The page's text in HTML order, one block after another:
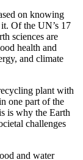
on knowing
Of the UN’s 17
sciences are
health and
and climate
plant with
one part of the
is why the Earth
challenges
and water